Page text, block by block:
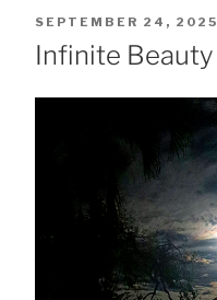
POSTED
ON
SEPTEMBER 24, 2025
Infinite Beauty